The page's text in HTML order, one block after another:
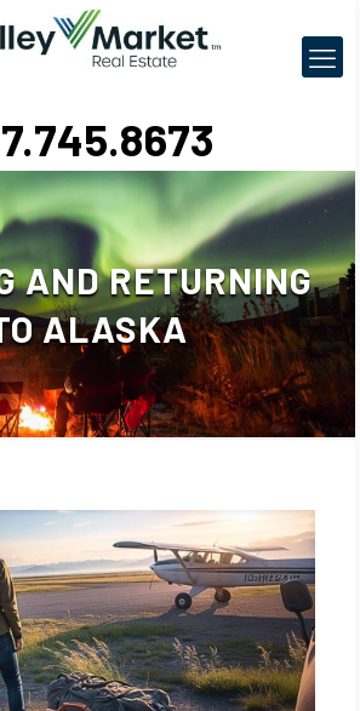
AND RETURNING
ALASKA